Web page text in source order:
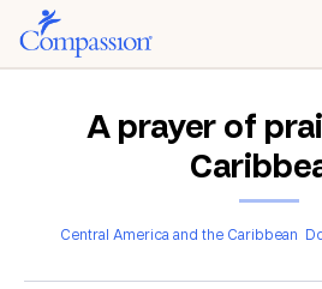
A prayer of
Central America and the Caribbean